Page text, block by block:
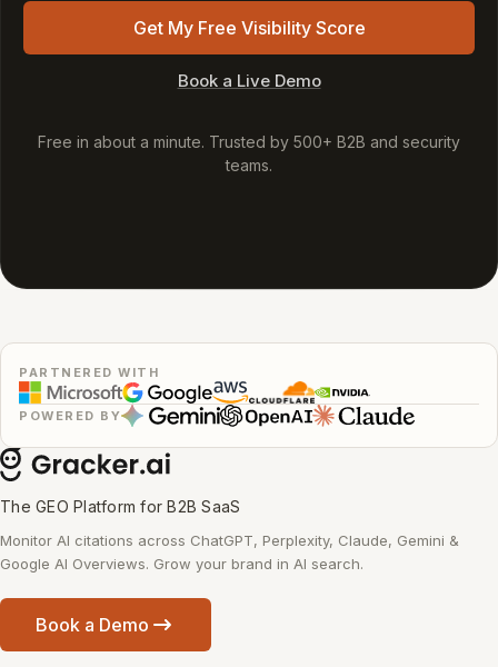
Get My Free Visibility Score
Book a Live Demo
Free in about a minute. Trusted by 500+ B2B and security
teams.
PARTNERED WITH
POWERED BY
The GEO Platform for B2B SaaS
Monitor AI citations across ChatGPT, Perplexity, Claude, Gemini &
Google AI Overviews. Grow your brand in AI search.
Book a Demo